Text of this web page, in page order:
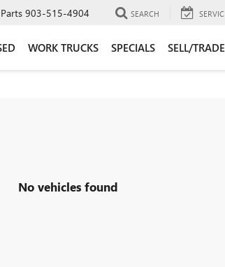
Parts 903-515-4904 SEARCH
WORK TRUCKS SPECIALS SELL/TRADE
No vehicles found